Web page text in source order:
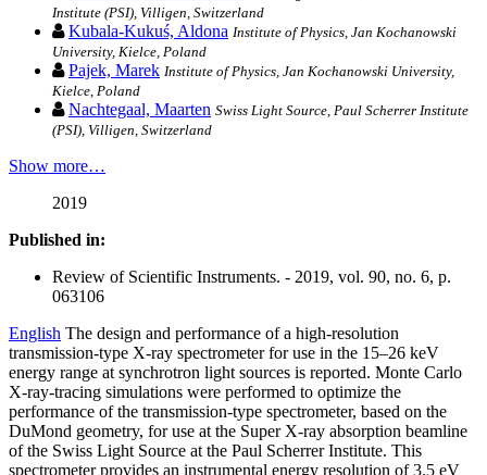
Institute (PSI), Villigen, Switzerland
Kubala-Kukuś, Aldona Institute of Physics, Jan Kochanowski
University, Kielce, Poland
Pajek, Marek Institute of Physics, Jan Kochanowski University,
Kielce, Poland
Nachtegaal, Maarten Swiss Light Source, Paul Scherrer Institute
(PSI), Villigen, Switzerland
Show more…
2019
Published in:
Review of Scientific Instruments. - 2019, vol. 90, no. 6, p.
063106
English The design and performance of a high-resolution
transmission-type X-ray spectrometer for use in the 15–26 keV
energy range at synchrotron light sources is reported. Monte Carlo
X-ray-tracing simulations were performed to optimize the
performance of the transmission-type spectrometer, based on the
DuMond geometry, for use at the Super X-ray absorption beamline
of the Swiss Light Source at the Paul Scherrer Institute. This
spectrometer provides an instrumental energy resolution of 3.5 eV